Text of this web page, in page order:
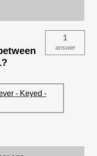
1
answer
- Keyed -